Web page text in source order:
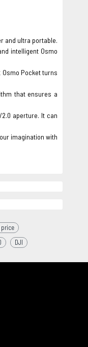
and ultra portable.
intelligent Osmo
Pocket turns
that ensures a
aperture. It can
imagination with
price
DJI